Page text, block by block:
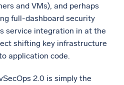
and VMs), and perhaps
full-dashboard security
service integration in at the
shifting key infrastructure
application code.
2.0 is simply the